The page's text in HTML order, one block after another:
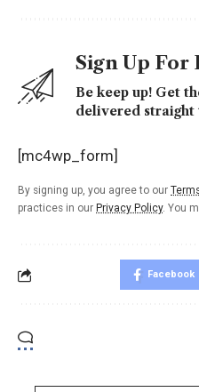
Sign Up
Be keep up! Get
delivered straight
[mc4wp_form]
By signing up, you agree to our
practices in our Privacy Policy. You
Facebook